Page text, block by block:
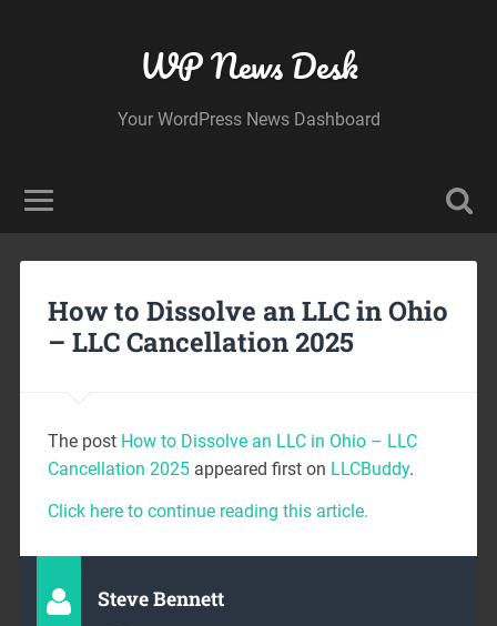
WP News Desk
Your WordPress News Dashboard
How to Dissolve an LLC in Ohio
– LLC Cancellation 2025
The post How to Dissolve an LLC in Ohio – LLC
Cancellation 2025appeared first on LLCBuddy.
Click here to continue reading this article.
Steve Bennett